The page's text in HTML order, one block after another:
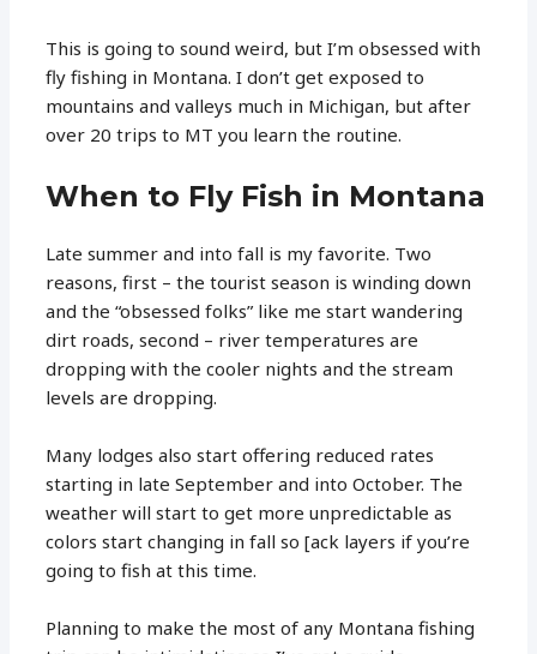
This is going to sound weird, but I’m obsessed with
fly fishing in Montana. I don’t get exposed to
mountains and valleys much in Michigan, but after
over 20 trips to MT you learn the routine.
When to Fly Fish in Montana
Late summer and into fall is my favorite. Two
reasons, first – the tourist season is winding down
and the “obsessed folks” like me start wandering
dirt roads, second – river temperatures are
dropping with the cooler nights and the stream
levels are dropping.
Many lodges also start offering reduced rates
starting in late September and into October. The
weather will start to get more unpredictable as
colors start changing in fall so [ack layers if you’re
going to fish at this time.
Planning to make the most of any Montana fishing